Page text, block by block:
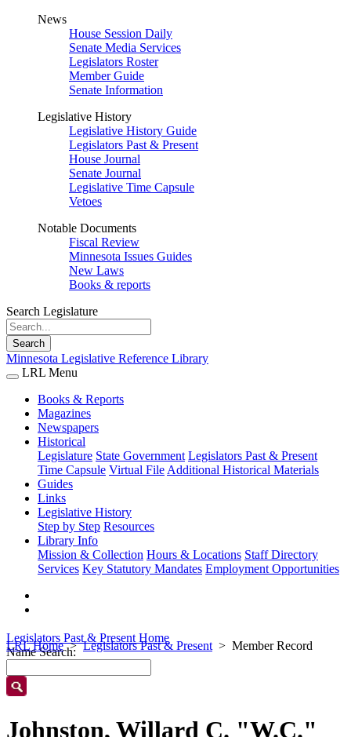
News
House Session Daily
Senate Media Services
Legislators Roster
Member Guide
Senate Information
Legislative History
Legislative History Guide
Legislators Past & Present
House Journal
Senate Journal
Legislative Time Capsule
Vetoes
Notable Documents
Fiscal Review
Minnesota Issues Guides
New Laws
Books & reports
Search Legislature
Search
Minnesota Legislative Reference Library
LRL Menu
Books & Reports
Magazines
Newspapers
Historical
Legislature State Government Legislators Past & Present
Time Capsule Virtual File Additional Historical Materials
Guides
Links
Legislative History
Step by Step Resources
Library Info
Mission & Collection Hours & Locations Staff Directory
Services Key Statutory Mandates Employment Opportunities
LRL Home Legislators Past & Present Member Record
Legislators Past & Present Home
Name Search:
Johnston, Willard C. "W.C."